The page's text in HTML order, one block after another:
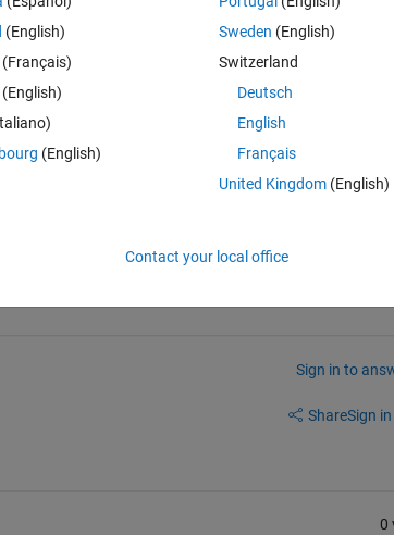
products offer 'tdfread': Statistics and Machine
+ Signal Processing Toolbox license I currently
Sign in to
ShareSign
0
(English)
(Français)
(English)
(English)
Sweden (English)
Switzerland
Deutsch
English
Français
United Kingdom(English)
Contact your local office